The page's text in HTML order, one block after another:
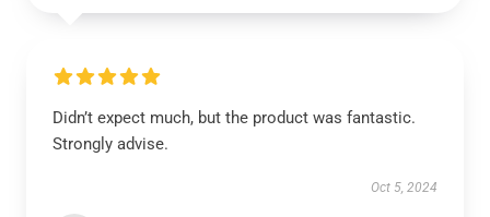
Didn’t expect much, but the product was fantastic.
Strongly advise.
Oct 5, 2024